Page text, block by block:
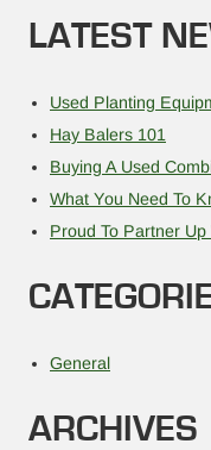
LATEST
Used Planting
Hay Balers 101
Buying A Used
What You Need To
Proud To Partner
General
ARCHIVES